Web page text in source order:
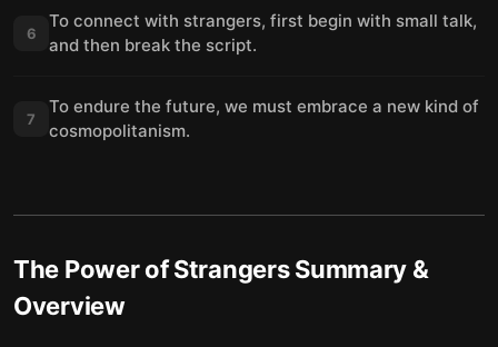
6
To connect with strangers, first begin with small talk,
and then break the script.
7
To endure the future, we must embrace a new kind of
cosmopolitanism.
The Power of StrangersSummary &
Overview